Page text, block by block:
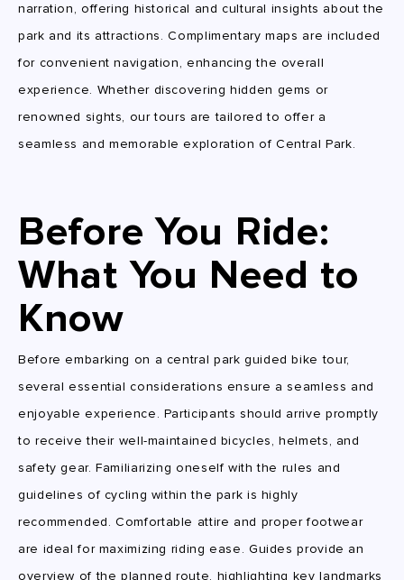
narration, offering historical and cultural insights about the
park and its attractions. Complimentary maps are included
for convenient navigation, enhancing the overall
experience. Whether discovering hidden gems or
renowned sights, our tours are tailored to offer a
seamless and memorable exploration of Central Park.
Before You Ride:
What You Need to
Know
Before embarking on a central park guided bike tour,
several essential considerations ensure a seamless and
enjoyable experience. Participants should arrive promptly
to receive their well-maintained bicycles, helmets, and
safety gear. Familiarizing oneself with the rules and
guidelines of cycling within the park is highly
recommended. Comfortable attire and proper footwear
are ideal for maximizing riding ease. Guides provide an
overview of the planned route, highlighting key landmarks